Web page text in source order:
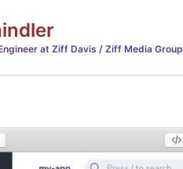
at Ziff Davis / Ziff Media Group